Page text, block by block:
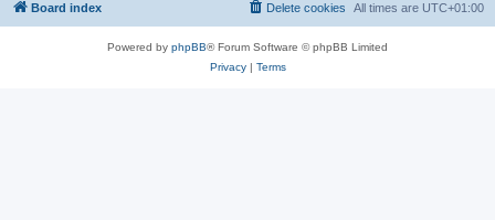
Board index All times are UTC+01:00
Delete cookies
Powered by phpBB® Forum Software © phpBB Limited
Privacy| Terms